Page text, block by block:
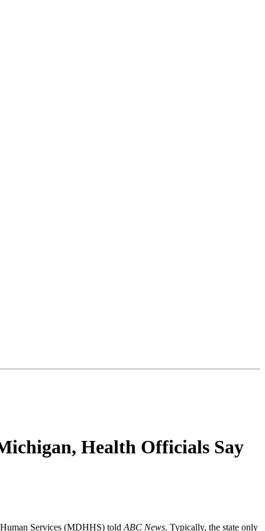
Health Officials Say
Services (MDHHS) told ABC News. Typically, the state only